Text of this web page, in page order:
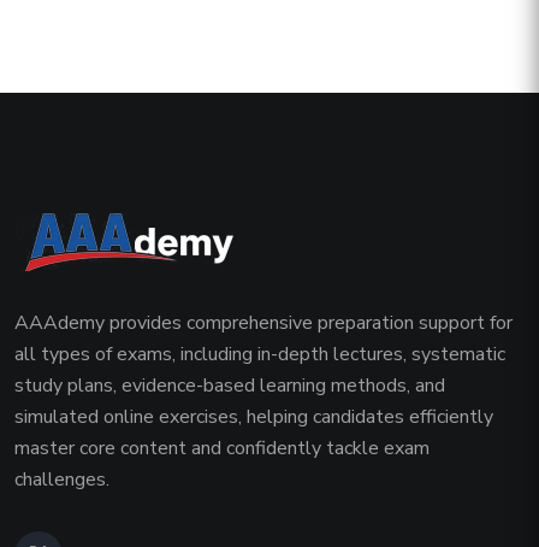
AAAdemy provides comprehensive preparation support for
all types of exams, including in-depth lectures, systematic
study plans, evidence-based learning methods, and
simulated online exercises, helping candidates efficiently
master core content and confidently tackle exam
challenges.